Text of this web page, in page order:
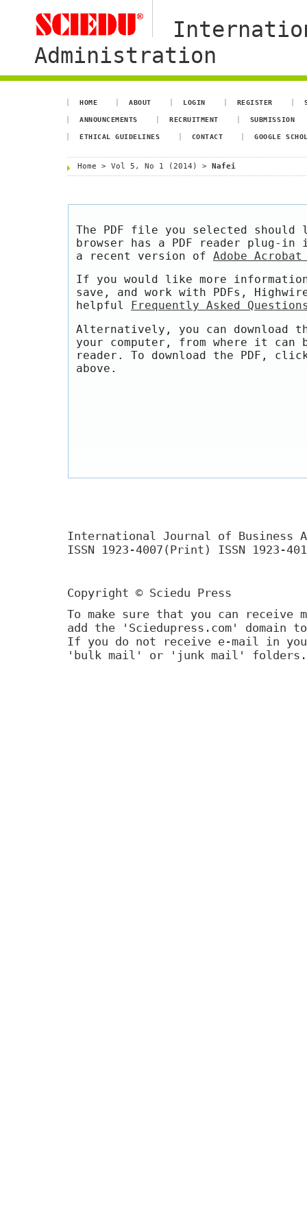
Administration
HOME ABOUT LOGIN REGISTER
ANNOUNCEMENTS RECRUITMENT SUBMISSION
ETHICAL GUIDELINES CONTACT GOOGLE
Home > Vol 5, No 1 (2014) > Nafei
The PDF file you selected should
browser has a PDF reader plug-
a recent version of Adobe Acrobat
If you would like more
save, and work with PDFs,
helpful
Frequently Asked
Alternatively, you can download
your computer, from where it can
reader. To download the PDF,
above.
International Journal of Business
ISSN 1923-4007(Print) ISSN 1923-
Copyright © Sciedu Press
To make sure that you can receive
add the 'Sciedupress.com'
If you do not receive e-mail in
'bulk mail' or 'junk mail' folders.